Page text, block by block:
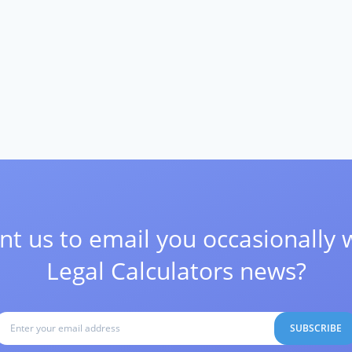
us to email you occasionally
Legal Calculators news?
SUBSCRIBE